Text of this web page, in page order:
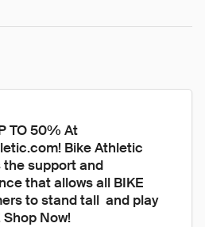
TO 50% At
Bike Athletic
the support and
that allows all BIKE
to stand tall  and play
Shop Now!